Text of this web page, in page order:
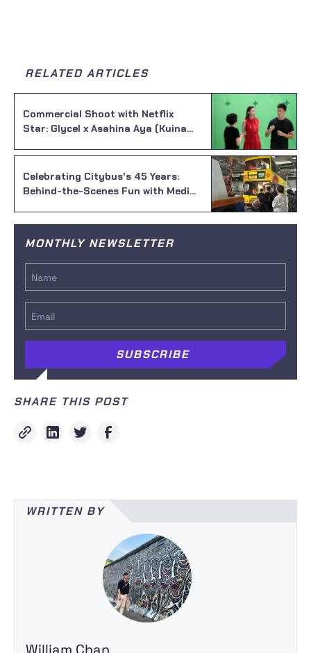
WRITTEN BY
RELATED ARTICLES
Commercial Shoot with Netflix
Star: Glycel x Asahina Aya (Kuina
Celebrating Citybus's 45 Years:
Behind-the-Scenes Fun with Media
MONTHLY NEWSLETTER
SHARE THIS POST